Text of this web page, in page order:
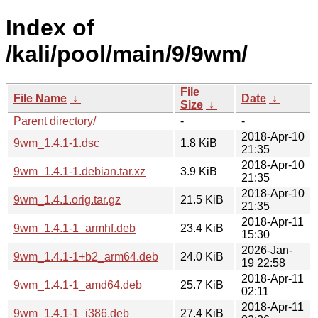
Index of
/kali/pool/main/9/9wm/
File Name ↓
File
Size ↓
Date ↓
Parent directory/
-
-
9wm_1.4.1-1.dsc
1.8 KiB
2018-Apr-10
21:35
9wm_1.4.1-1.debian.tar.xz
3.9 KiB
2018-Apr-10
21:35
9wm_1.4.1.orig.tar.gz
21.5 KiB
2018-Apr-10
21:35
9wm_1.4.1-1_armhf.deb
23.4 KiB
2018-Apr-11
15:30
9wm_1.4.1-1+b2_arm64.deb
24.0 KiB
2026-Jan-
19 22:58
9wm_1.4.1-1_amd64.deb
25.7 KiB
2018-Apr-11
02:11
9wm_1.4.1-1_i386.deb
27.4 KiB
2018-Apr-11